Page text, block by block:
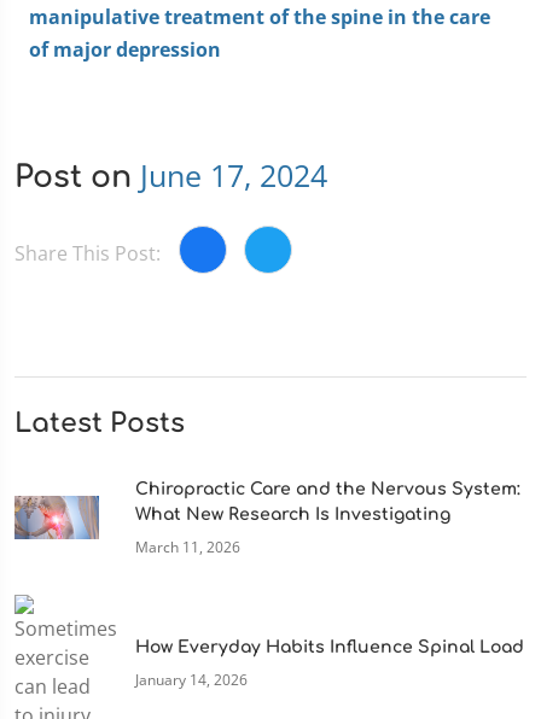
manipulative treatment of the spine in the care
of major depression
Post on June 17, 2024
Share This Post:
Latest Posts
Chiropractic Care and the Nervous System:
What New Research Is Investigating
March 11, 2026
How Everyday Habits Influence Spinal Load
January 14, 2026